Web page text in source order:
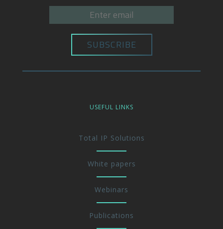
USEFUL LINKS
Total IP Solutions
White papers
Webinars
Publications